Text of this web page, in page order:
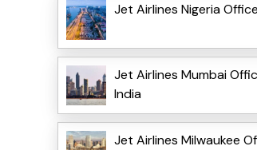
Jet Airlines Nigeria Office
Jet Airlines Mumbai
India
Jet Airlines Milwaukee